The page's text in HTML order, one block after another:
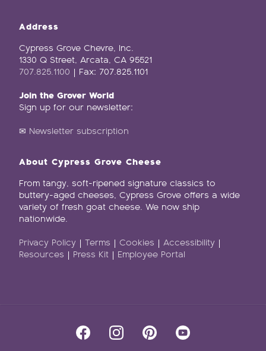
Address
Cypress Grove Chevre, Inc.
1330 Q Street, Arcata, CA 95521
707.825.1100 | Fax: 707.825.1101
Join the Grover World
Sign up for our newsletter:
✉ Newsletter subscription
About Cypress Grove Cheese
From tangy, soft-ripened signature classics to
buttery-aged cheeses, Cypress Grove offers a wide
variety of fresh goat cheese. We now ship
nationwide.
Privacy Policy | Terms | Cookies | Accessibility |
Resources | Press Kit | Employee Portal